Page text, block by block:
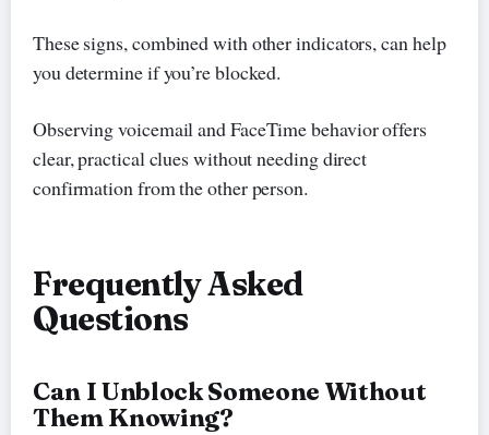
These signs, combined with other indicators, can help
you determine if you’re blocked.
Observing voicemail and FaceTime behavior offers
clear, practical clues without needing direct
confirmation from the other person.
Frequently Asked
Questions
Can I Unblock Someone Without
Them Knowing?